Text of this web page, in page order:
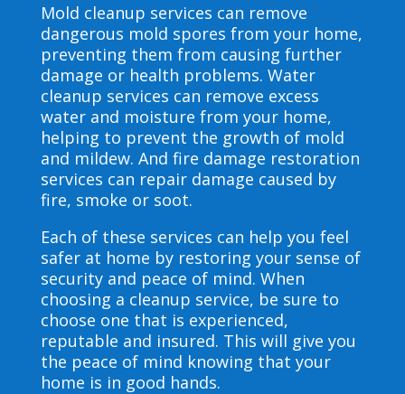
Mold cleanup services can remove
dangerous mold spores from your home,
preventing them from causing further
damage or health problems. Water
cleanup services can remove excess
water and moisture from your home,
helping to prevent the growth of mold
and mildew. And fire damage restoration
services can repair damage caused by
fire, smoke or soot.
Each of these services can help you feel
safer at home by restoring your sense of
security and peace of mind. When
choosing a cleanup service, be sure to
choose one that is experienced,
reputable and insured. This will give you
the peace of mind knowing that your
home is in good hands.